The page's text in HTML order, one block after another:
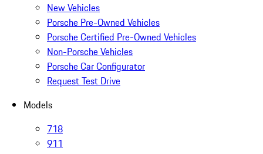
New Vehicles
Porsche Pre-Owned Vehicles
Porsche Certified Pre-Owned Vehicles
Non-Porsche Vehicles
Porsche Car Configurator
Request Test Drive
Models
718
911